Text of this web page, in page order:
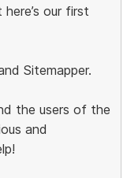
our first
Sitemapper.
the users of the
and